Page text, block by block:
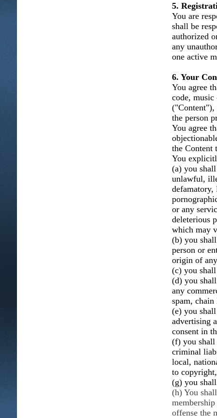
5.
You are
shall be
authorized
any
one active
6. Your
You agree
code, music
("Content"),
the person
You agree
the Content
You
(a) you
unlawful,
defamatory,
or any
deleterious
which may
(b) you
person or
origin of
(c) you
(d) you
any
spam, chain
(e) you
advertising
consent in
(f) you shall
criminal
local,
to
(g) you
(h) You
offense the